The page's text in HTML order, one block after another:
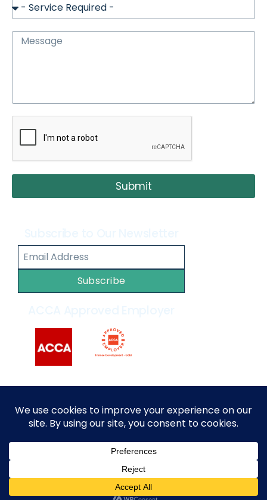
Submit
Subscribe
2014 – 2026 © All rights reserved byMARKEF|Privacy
Policy| Terms and Conditions
English